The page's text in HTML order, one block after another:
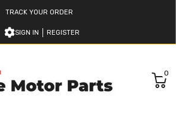
TRACK YOUR ORDER
SIGN IN REGISTER
0